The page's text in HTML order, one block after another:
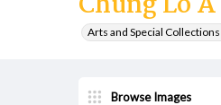
Arts and Special
Browse Images